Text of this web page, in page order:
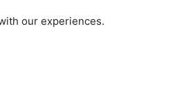
our experiences.